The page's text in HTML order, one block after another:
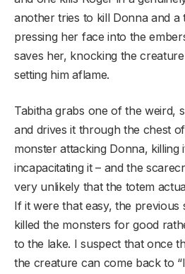
another tries to kill Donna and a
pressing her face into the
saves her, knocking the
setting him aflame.
Tabitha grabs one of the weird,
and drives it through the chest
monster attacking Donna, killing
incapacitating it – and the
very unlikely that the totem
If it were that easy, the previous
killed the monsters for good
to the lake. I suspect that once
the creature can come back to